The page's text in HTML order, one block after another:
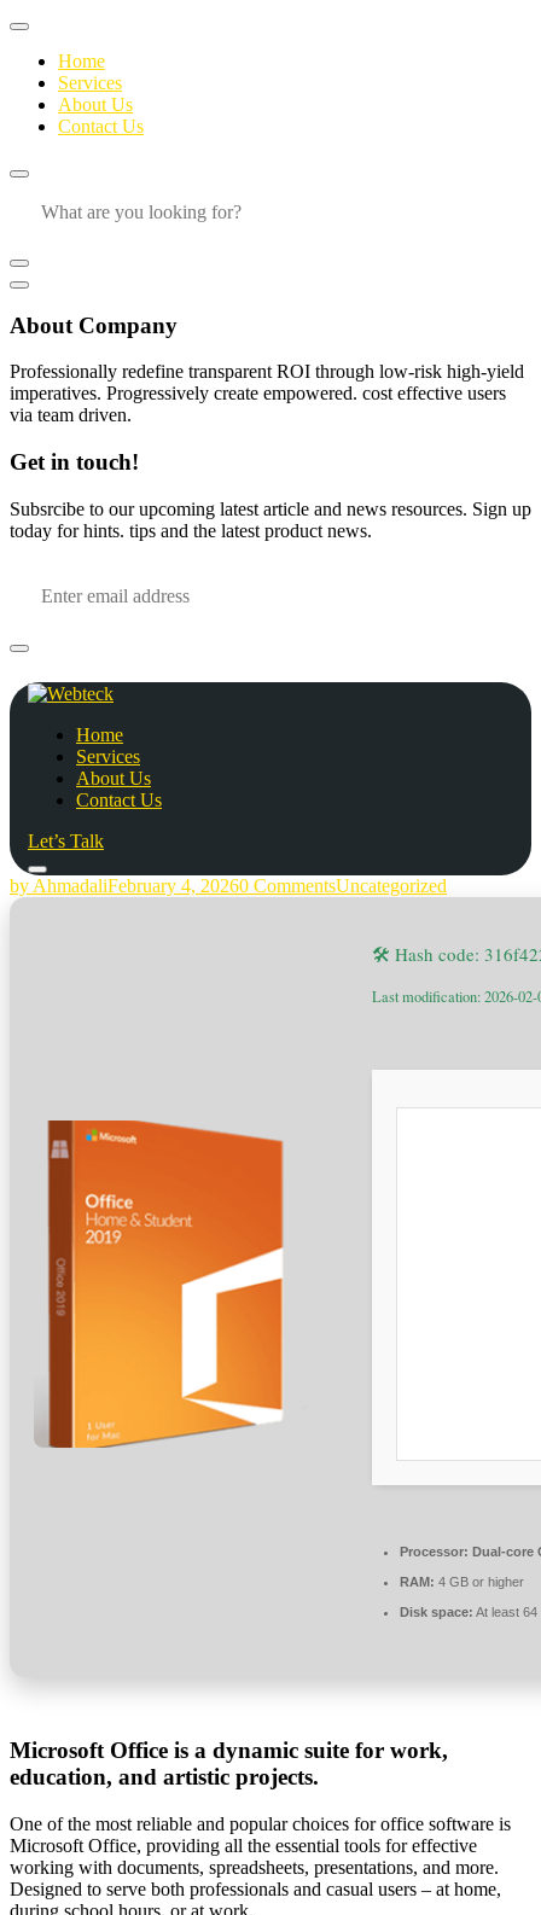
Home
Services
About Us
Contact Us
About Company
Professionally redefine transparent ROI through low-risk high-yield
imperatives. Progressively create empowered. cost effective users
via team driven.
Get in touch!
Subsrcibe to our upcoming latest article and news resources. Sign up
today for hints. tips and the latest product news.
Home
Services
About Us
Contact Us
Let’s Talk
by AhmadaliFebruary 4, 20260 CommentsUncategorized
🛠 Hash code:
Last modification: 2026-02-
Processor: Dual-core
RAM: 4 GB or higher
Disk space: At least 64
Microsoft Office is a dynamic suite for work,
education, and artistic projects.
One of the most reliable and popular choices for office software is
Microsoft Office, providing all the essential tools for effective
working with documents, spreadsheets, presentations, and more.
Designed to serve both professionals and casual users – at home,
during school hours, or at work.